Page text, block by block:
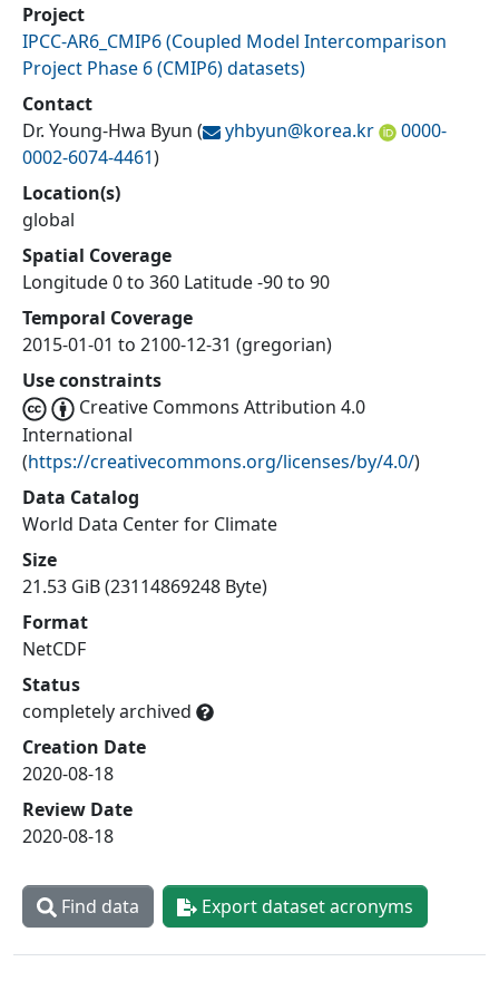
Project
IPCC-AR6_CMIP6(Coupled Model Intercomparison
Project Phase 6 (CMIP6) datasets)
Contact
Dr. Young-Hwa Byun ( yhbyun@korea.kr
0000-
0002-6074-4461)
Location(s)
global
Spatial Coverage
Longitude 0 to 360 Latitude -90 to 90
Temporal Coverage
2015-01-01 to 2100-12-31 (gregorian)
Use constraints
Creative Commons Attribution 4.0
International
(https://creativecommons.org/licenses/by/4.0/)
Data Catalog
World Data Center for Climate
Size
21.53 GiB (23114869248 Byte)
Format
NetCDF
Status
completely archived
Creation Date
2020-08-18
Review Date
2020-08-18
Find data Export dataset acronyms